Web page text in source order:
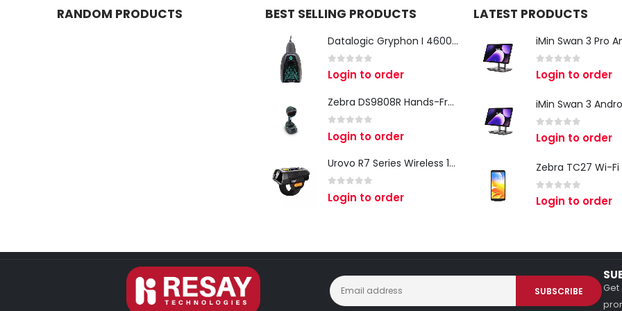
RANDOM PRODUCTS BEST SELLING PRODUCTS
Datalogic Gryphon I 4600 Corded 2D Barcode Scanner
0 out of 5
Login to order
Zebra DS9808R Hands-Free Scanner
out of 5
Login to order
Urovo R7 Series Wireless 1D/2D Ring Scanner
out of 5
Login to order
LATEST PRODUCTS
0 out of 5
Login to order
0 out of 5
Login to order
0 out of 5
Login to order
Get